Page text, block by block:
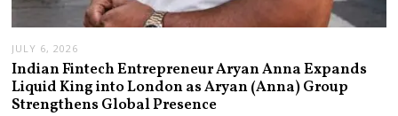
JULY 6, 2026
Indian Fintech Entrepreneur Aryan Anna Expands
Liquid King into London as Aryan (Anna) Group
Strengthens Global Presence